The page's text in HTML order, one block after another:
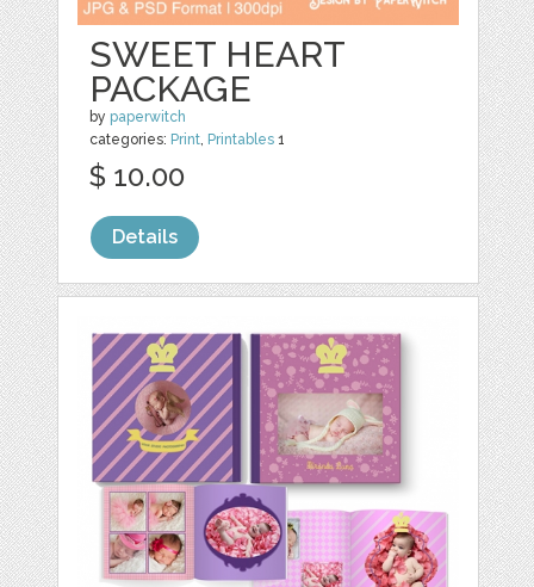
SWEET HEART
PACKAGE
by paperwitch
categories: Print, Printables 1
$ 10.00
Details